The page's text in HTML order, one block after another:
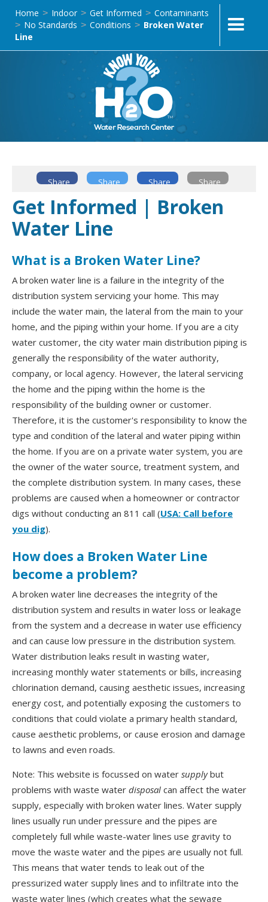
Home > Indoor > Get Informed > Contaminants
> No Standards > Conditions > Broken Water
Line
Share Share Share Share
Get Informed | Broken
Water Line
What is a Broken Water Line?
A broken water line is a failure in the integrity of the
distribution system servicing your home. This may
include the water main, the lateral from the main to your
home, and the piping within your home. If you are a city
water customer, the city water main distribution piping is
generally the responsibility of the water authority,
company, or local agency. However, the lateral servicing
the home and the piping within the home is the
responsibility of the building owner or customer.
Therefore, it is the customer's responsibility to know the
type and condition of the lateral and water piping within
the home. If you are on a private water system, you are
the owner of the water source, treatment system, and
the complete distribution system. In many cases, these
problems are caused when a homeowner or contractor
digs without conducting an 811 call (USA: Call before
you dig).
How does a Broken Water Line
become a problem?
A broken water line decreases the integrity of the
distribution system and results in water loss or leakage
from the system and a decrease in water use efficiency
and can cause low pressure in the distribution system.
Water distribution leaks result in wasting water,
increasing monthly water statements or bills, increasing
chlorination demand, causing aesthetic issues, increasing
energy cost, and potentially exposing the customers to
conditions that could violate a primary health standard,
cause aesthetic problems, or cause erosion and damage
to lawns and even roads.
Note: This website is focussed on water supplybut
problems with waste water disposal can affect the water
supply, especially with broken water lines. Water supply
lines usually run under pressure and the pipes are
completely full while waste-water lines use gravity to
move the waste water and the pipes are usually not full.
This means that water tends to leak out of the
pressurized water supply lines and to infiltrate into the
waste water lines (which creates what the sewage